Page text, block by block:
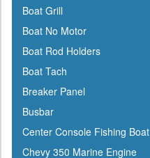
Bushnell
Cabelas
Cal-June
Camco
Cannon Downriggers
Carver
CDI
Boat Grill
Boat No Motor
Boat Rod Holders
Boat Tach
Breaker Panel
Busbar
Center Console Fishing Boat
Chevy 350 Marine Engine